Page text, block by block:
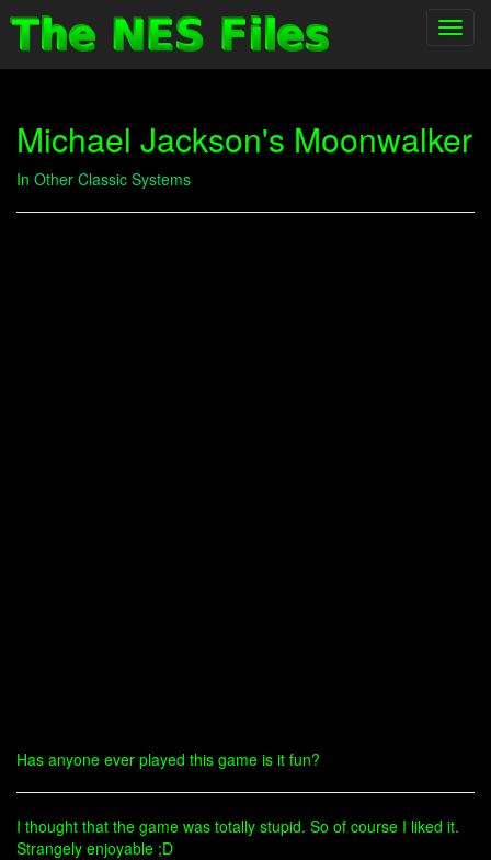
Michael Jackson's Moonwalker
In Other Classic Systems
Has anyone ever played this game is it fun?
I thought that the game was totally stupid. So of course I liked it.
Strangely enjoyable ;D